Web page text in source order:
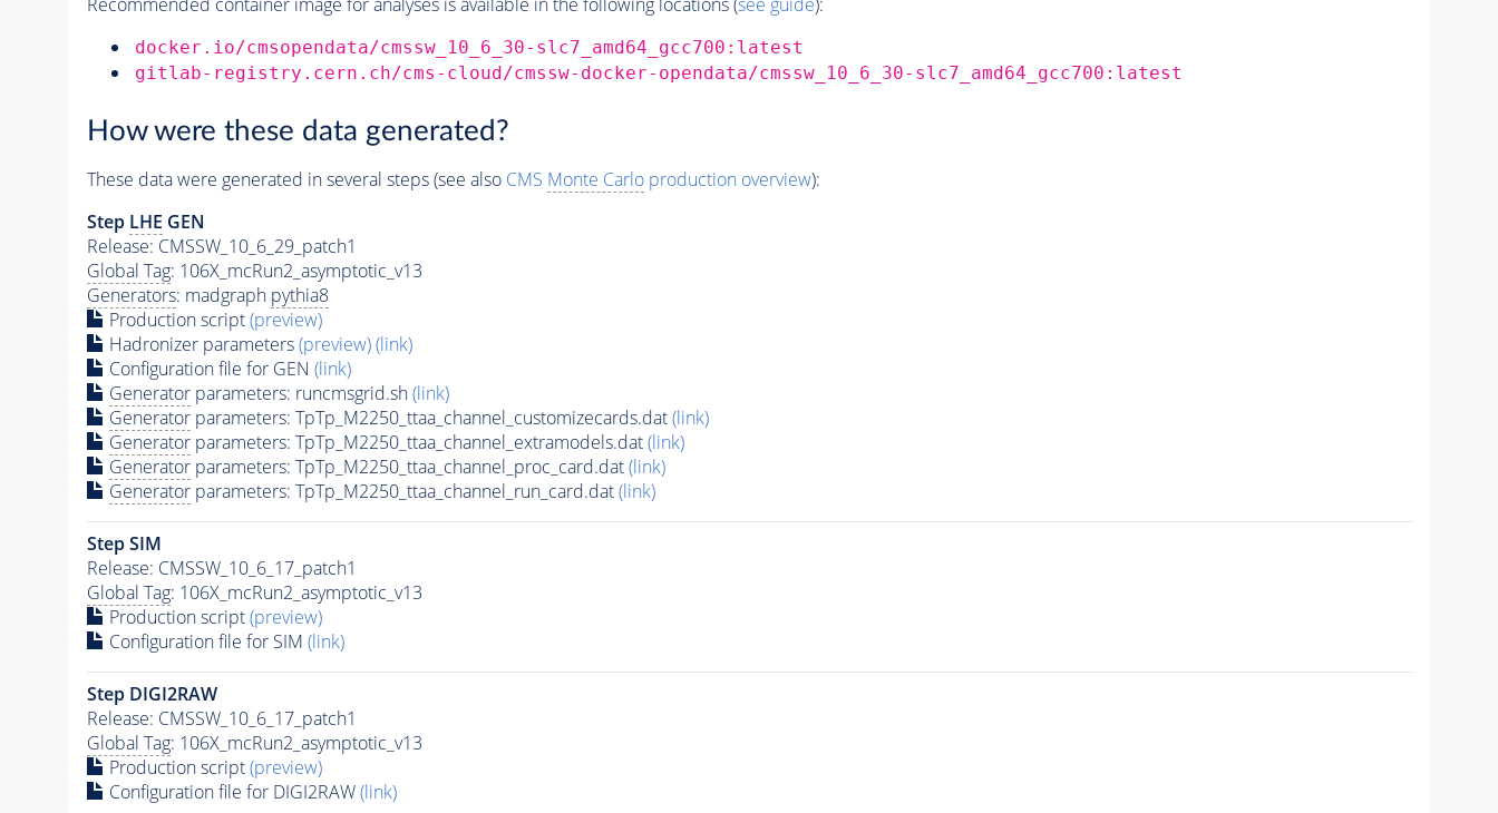
docker.io/cmsopendata/cmssw_10_6_30-slc7_amd64_gcc700:latest
gitlab-registry.cern.ch/cms-cloud/cmssw-docker-opendata/cmssw_10_6_30-slc7_amd64_gcc700:latest
How were these data generated?
These data were generated in several steps (see also CMS Monte Carloproduction overview):
Step LHE GEN
Release: CMSSW_10_6_29_patch1
Global Tag: 106X_mcRun2_asymptotic_v13
Generators: madgraph pythia8
Production script(preview)
Hadronizer parameters(preview)(link)
Configuration file for GEN (link)
Generatorparameters: runcmsgrid.sh(link)
Generatorparameters: TpTp_M2250_ttaa_channel_customizecards.dat(link)
Generatorparameters: TpTp_M2250_ttaa_channel_extramodels.dat(link)
Generatorparameters: TpTp_M2250_ttaa_channel_proc_card.dat(link)
Generatorparameters: TpTp_M2250_ttaa_channel_run_card.dat(link)
Step SIM
Release: CMSSW_10_6_17_patch1
Global Tag: 106X_mcRun2_asymptotic_v13
Production script(preview)
Configuration file for SIM (link)
Step DIGI2RAW
Release: CMSSW_10_6_17_patch1
Global Tag: 106X_mcRun2_asymptotic_v13
Production script(preview)
Configuration file for DIGI2RAW(link)